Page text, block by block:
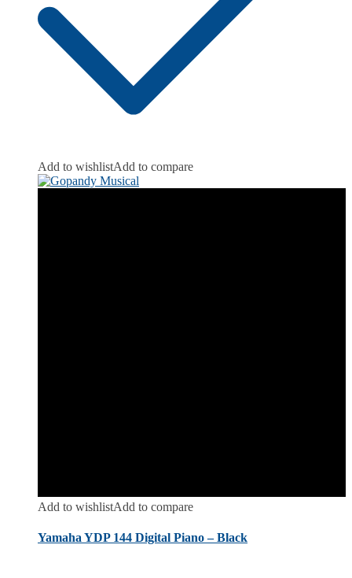
Add to wishlistAdd to compare
Add to wishlistAdd to compare
Yamaha YDP 144 Digital Piano – Black